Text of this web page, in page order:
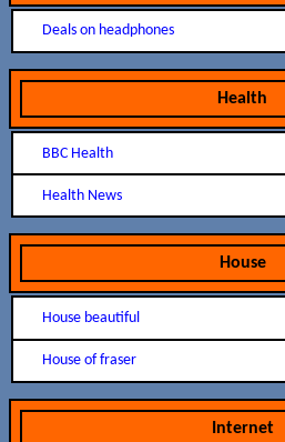
Deals on headphones
Health
BBC Health
Health News
House
House beautiful
House of fraser
Internet